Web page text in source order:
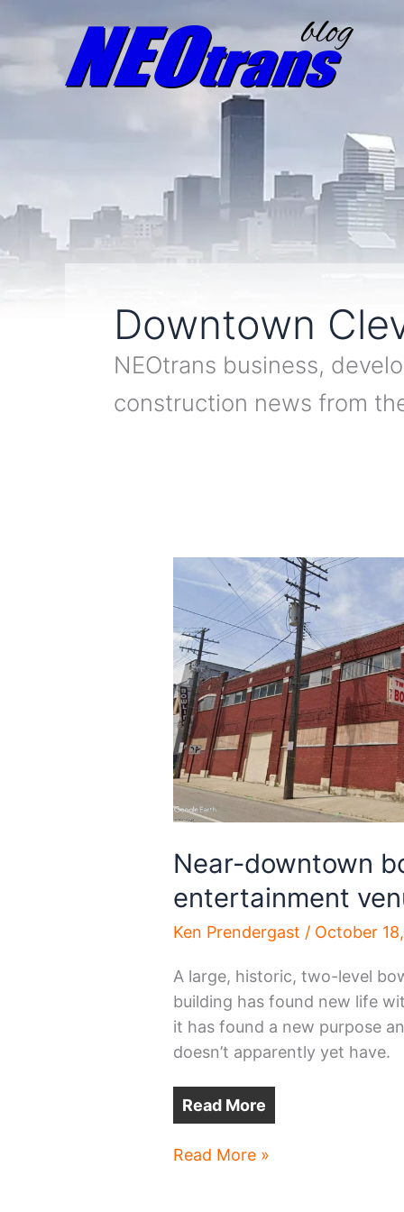
Downtown
NEOtrans business,
construction news from
Near-downtown
entertainment
Ken Prendergast / October
A large, historic, two-level
building has found new life
it has found a new purpose
doesn’t apparently yet have.
Read More
Near-
Read More »